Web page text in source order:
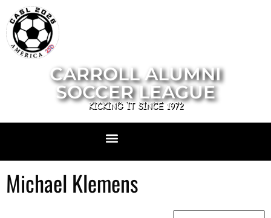
CARROLL ALUMNI
SOCCER LEAGUE
KICKING IT SINCE 1972
Michael Klemens